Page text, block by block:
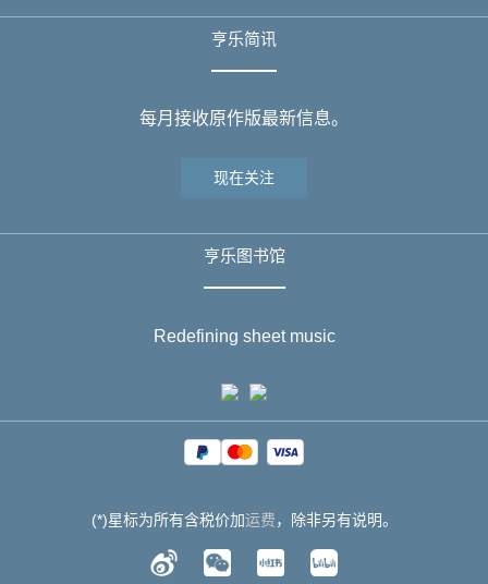
亨乐简讯
每月接收原作版最新信息。
现在关注
亨乐图书馆
Redefining sheet music
(*)星标为所有含税价加运费，除非另有说明。